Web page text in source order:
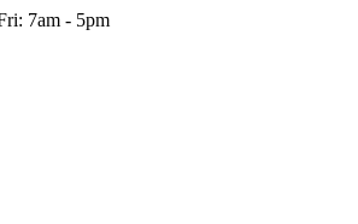
7am - 5pm